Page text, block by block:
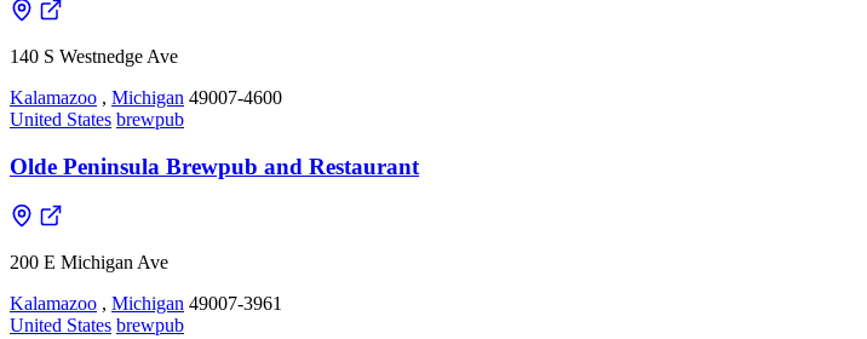
140 S Westnedge Ave
Kalamazoo , Michigan 49007-4600
United States brewpub
Olde Peninsula Brewpub and Restaurant
200 E Michigan Ave
Kalamazoo , Michigan 49007-3961
United States brewpub